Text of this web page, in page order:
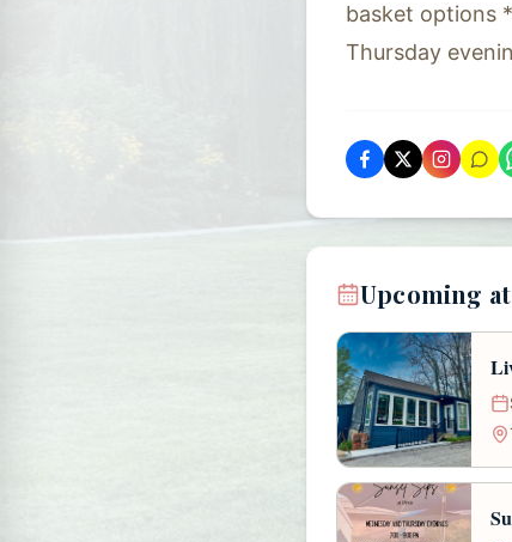
basket options
Thursday
Upcoming